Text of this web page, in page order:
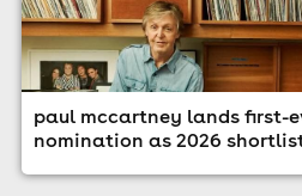
paul mccartney lands first-
nomination as 2026